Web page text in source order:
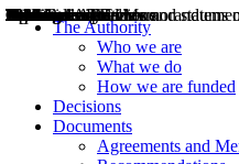
The Authority
Who we are
What we do
How we are funded
Decisions
Documents
Agreements and
Decisions
Opinions
Public consultations
Hearings
Recommendations
Agreements and Memorandums
Relazioni annuali
Misure di regolazione
News
Press Releases
Bollettini ART
Convegni ART
President’s interviews
Top articles
President’s speeches and
2004
2005
2010
2013
2014
2015
2016
2017
2018
2019
202
2020
2021
2022
2023
2024
2025
2026
Aereo
Marittimo
Terrestre